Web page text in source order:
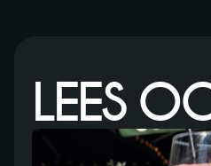
LEES